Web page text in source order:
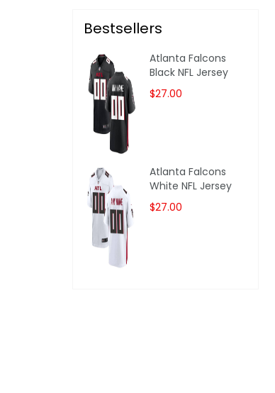
Bestsellers
Atlanta Falcons
Black NFL Jersey
$27.00
Atlanta Falcons
White NFL Jersey
$27.00